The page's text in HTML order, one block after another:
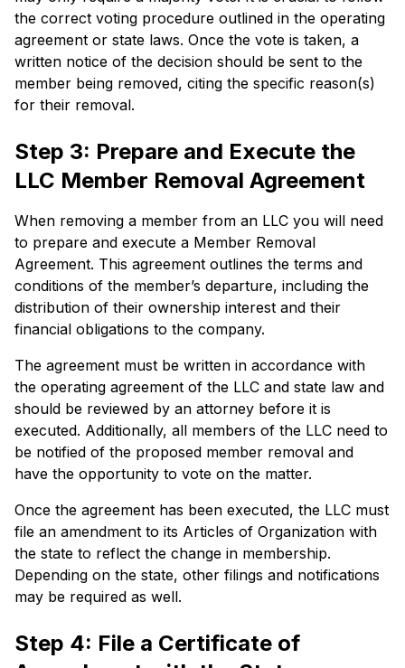
the correct voting procedure outlined in the operating
agreement or state laws. Once the vote is taken, a
written notice of the decision should be sent to the
member being removed, citing the specific reason(s)
for their removal.
Step 3: Prepare and Execute the
LLC Member Removal Agreement
When removing a member from an LLC you will need
to prepare and execute a Member Removal
Agreement. This agreement outlines the terms and
conditions of the member’s departure, including the
distribution of their ownership interest and their
financial obligations to the company.
The agreement must be written in accordance with
the operating agreement of the LLC and state law and
should be reviewed by an attorney before it is
executed. Additionally, all members of the LLC need to
be notified of the proposed member removal and
have the opportunity to vote on the matter.
Once the agreement has been executed, the LLC must
file an amendment to its Articles of Organization with
the state to reflect the change in membership.
Depending on the state, other filings and notifications
may be required as well.
Step 4: File a Certificate of